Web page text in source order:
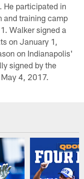
He participated in
and training camp
Walker signed a
on January 1,
on Indianapolis'
signed by the
4, 2017.